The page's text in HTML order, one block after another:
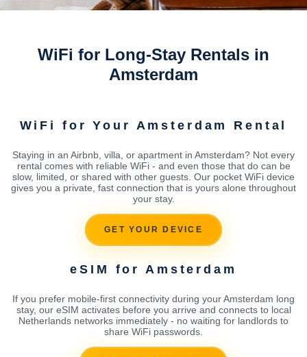
WiFi for Long-Stay Rentals in
Amsterdam
WiFi for Your Amsterdam Rental
Staying in an Airbnb, villa, or apartment in Amsterdam? Not every
rental comes with reliable WiFi - and even those that do can be
slow, limited, or shared with other guests. Our pocket WiFi device
gives you a private, fast connection that is yours alone throughout
your stay.
GET YOUR DEVICE
eSIM for Amsterdam
If you prefer mobile-first connectivity during your Amsterdam long
stay, our eSIM activates before you arrive and connects to local
Netherlands networks immediately - no waiting for landlords to
share WiFi passwords.